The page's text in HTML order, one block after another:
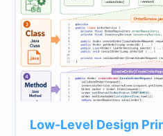
Low-Level Design